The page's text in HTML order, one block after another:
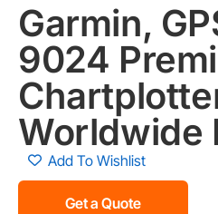
Garmin,
9024
Worldwide
Add To Wishlist
Get a Quote